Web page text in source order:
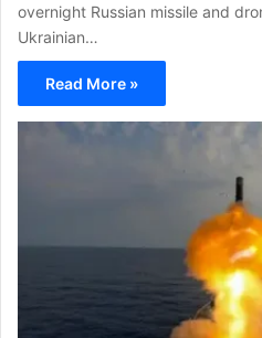
overnight Russian missile and
Ukrainian…
Read More »